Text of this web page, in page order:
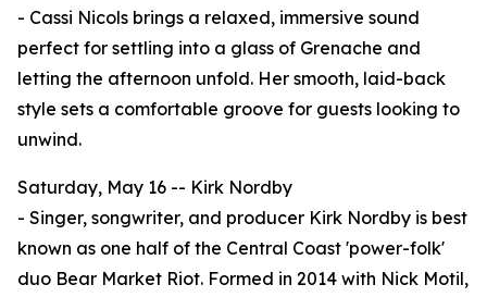
- Cassi Nicols brings a relaxed, immersive sound
perfect for settling into a glass of Grenache and
letting the afternoon unfold. Her smooth, laid-back
style sets a comfortable groove for guests looking to
unwind.
Saturday, May 16 -- Kirk Nordby
- Singer, songwriter, and producer Kirk Nordby is best
known as one half of the Central Coast 'power-folk'
duo Bear Market Riot. Formed in 2014 with Nick Motil,